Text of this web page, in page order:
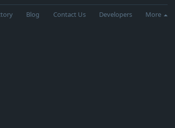
Blog Contact Us Developers More